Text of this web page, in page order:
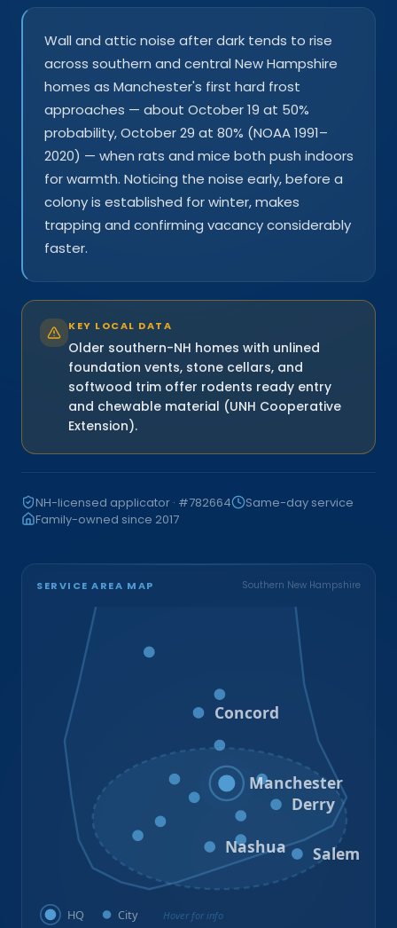
Wall and attic noise after dark tends to rise
across southern and central New Hampshire
homes as Manchester's first hard frost
approaches — about October 19 at 50%
probability, October 29 at 80% (NOAA 1991–
2020) — when rats and mice both push indoors
for warmth. Noticing the noise early, before a
colony is established for winter, makes
trapping and confirming vacancy considerably
faster.
KEY LOCAL DATA
Older southern-NH homes with unlined
foundation vents, stone cellars, and
softwood trim offer rodents ready entry
and chewable material (UNH Cooperative
Extension).
NH-licensed applicator · #782664
Same-day service
Family-owned since 2017
SERVICE AREA MAP Southern New Hampshire
Concord
Hooksett
Goffstown Auburn
Manchester
Bedford
Derry
Hudson
Nashua Salem
HQ City Hover for info